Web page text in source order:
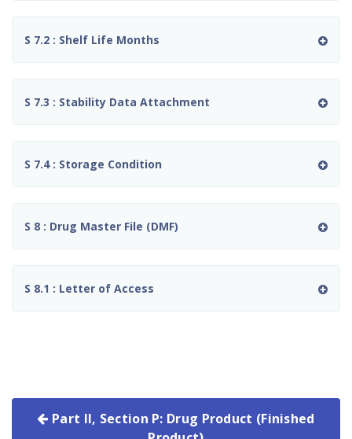
S 7.2 : Shelf Life Months
S 7.3 : Stability Data Attachment
S 7.4 : Storage Condition
S 8 : Drug Master File (DMF)
S 8.1 : Letter of Access
Part II, Section P: Drug Product (Finished